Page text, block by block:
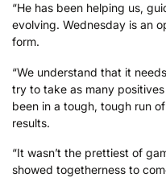
“He has been helping us,
evolving. Wednesday is an
form.
“We understand that it
try to take as many
been in a tough, tough run
results.
“It wasn’t the prettiest of
showed togetherness to